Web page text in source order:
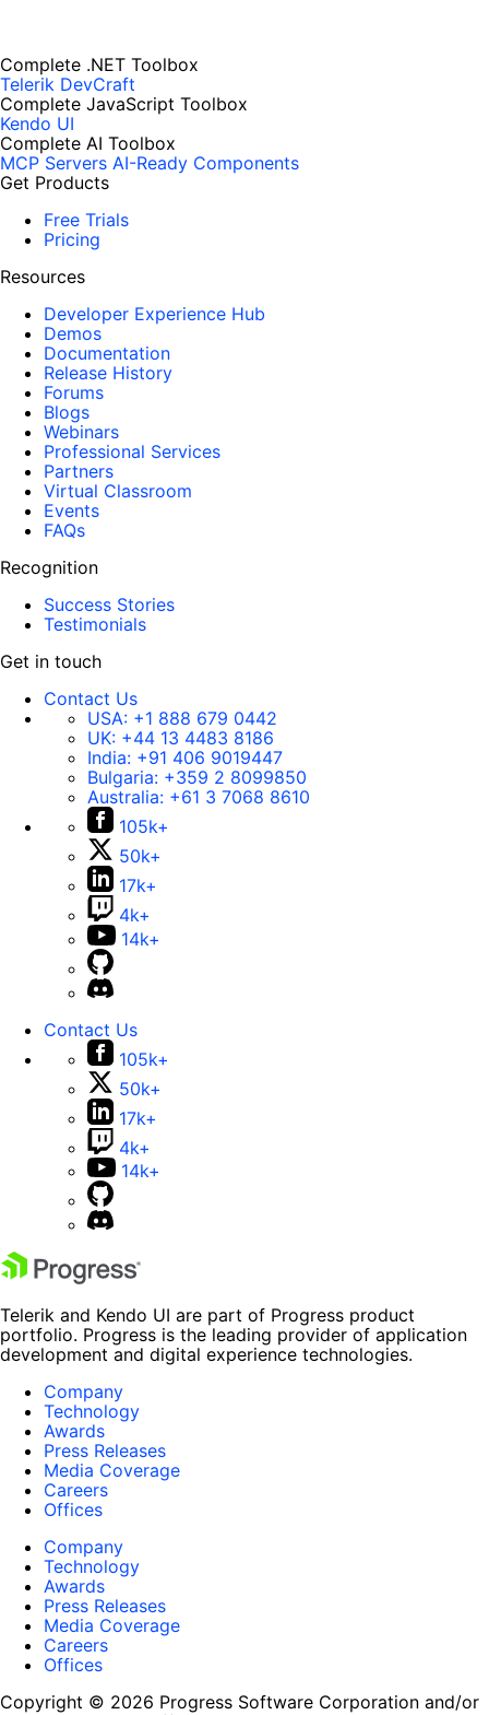
Complete .NET Toolbox
Telerik DevCraft
Complete JavaScript Toolbox
Kendo UI
Complete AI Toolbox
MCP Servers AI-Ready Components
Get Products
Free Trials
Pricing
Resources
Developer Experience Hub
Demos
Documentation
Release History
Forums
Blogs
Webinars
Professional Services
Partners
Virtual Classroom
Events
FAQs
Recognition
Success Stories
Testimonials
Get in touch
Contact Us
USA: +1 888 679 0442
UK: +44 13 4483 8186
India: +91 406 9019447
Bulgaria: +359 2 8099850
Australia: +61 3 7068 8610
105k+
50k+
17k+
4k+
14k+
Contact Us
105k+
50k+
17k+
4k+
14k+
Telerik and Kendo UI are part of Progress product
portfolio. Progress is the leading provider of application
development and digital experience technologies.
Company
Technology
Awards
Press Releases
Media Coverage
Careers
Offices
Company
Technology
Awards
Press Releases
Media Coverage
Careers
Offices
Copyright © 2026 Progress Software Corporation and/or